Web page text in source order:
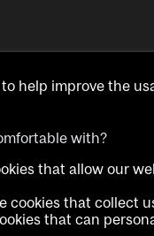
Regulations
© 2026 McGill
noticeContact us
help improve the
with?
that allow our
cookies that collect
that can